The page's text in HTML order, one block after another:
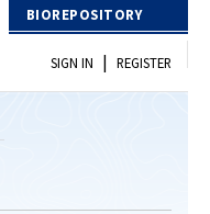
BIOREPOSITORY
SIGN IN | REGISTER